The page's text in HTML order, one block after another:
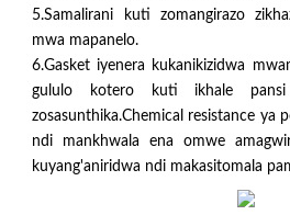
5.Samalirani kuti zomangirazo
mwa mapanelo.
6.Gasket iyenera kukanikizidwa
gululo kotero kuti ikhale
zosasunthika.Chemical resistance ya
ndi mankhwala ena omwe
kuyang'aniridwa ndi makasitomala